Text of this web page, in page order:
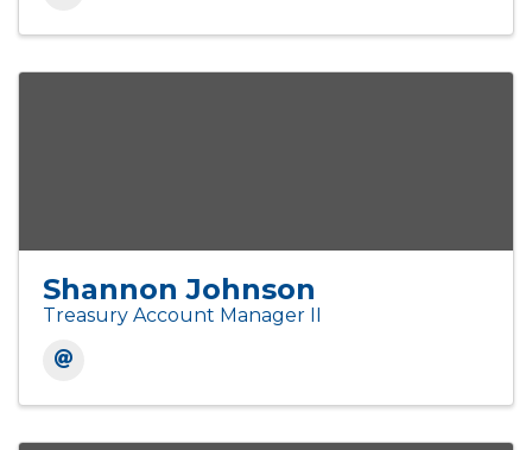
Shannon Johnson
Treasury Account Manager II